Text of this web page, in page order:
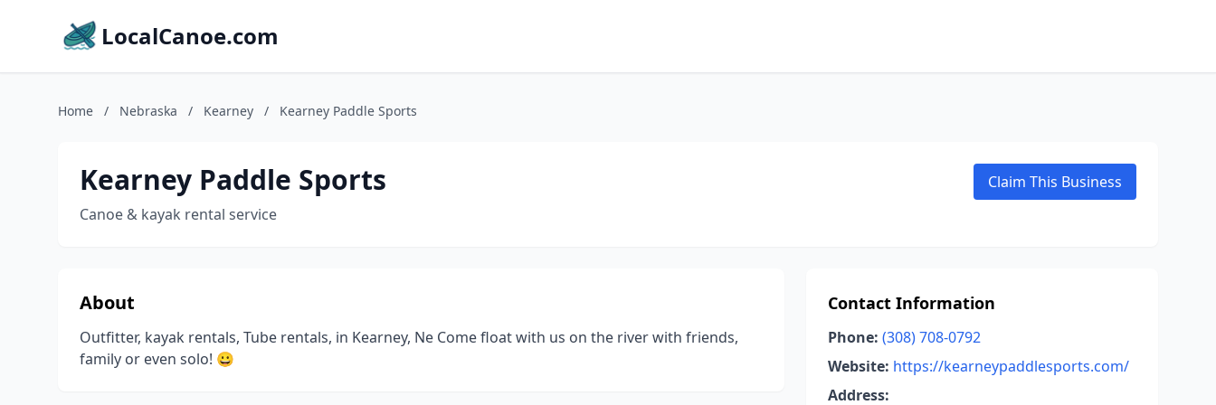
LocalCanoe.com
Home / Nebraska / Kearney / Kearney Paddle Sports
Kearney Paddle Sports
Canoe & kayak rental service
Claim This Business
About
Outfitter, kayak rentals, Tube rentals, in Kearney, Ne Come float with us on the river with friends,
family or even solo! 😀
Contact Information
Phone: (308) 708-0792
Website: https://kearneypaddlesports.com/
Address: